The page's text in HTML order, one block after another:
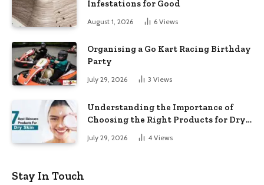
Infestations for Good
August 1, 2026 6 Views
Organising a Go Kart Racing Birthday
Party
July 29, 2026 3 Views
Understanding the Importance of
Choosing the Right Products for Dry
July 29, 2026 4 Views
Stay In Touch